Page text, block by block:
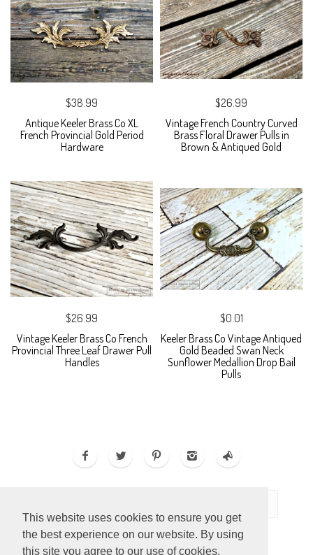
This website uses cookies to ensure you get
the best experience on our website. By using
this site you agree to our use of cookies.
$38.99
Antique Keeler Brass Co XL
French Provincial Gold Period
Hardware
$26.99
Vintage French Country Curved
Brass Floral Drawer Pulls in
Brown & Antiqued Gold
$26.99
Vintage Keeler Brass Co French
Provincial Three Leaf Drawer Pull
Handles
$0.01
Keeler Brass Co Vintage Antiqued
Gold Beaded Swan Neck
Sunflower Medallion Drop Bail
Pulls